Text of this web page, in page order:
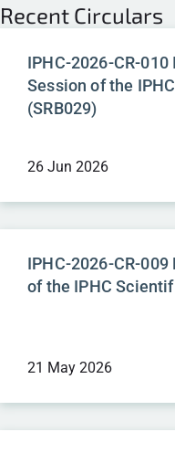
Recent Circulars
IPHC-2026-CR-
Session of the
(SRB029)
26 Jun 2026
IPHC-2026-CR-
of the IPHC
21 May 2026